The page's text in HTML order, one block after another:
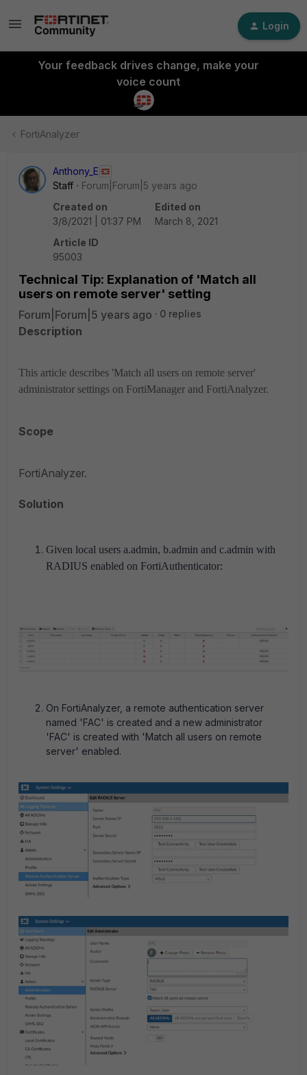
Login
Your feedback drives change, make your
voice count
FortiAnalyzer
Anthony_E
Staff
Forum|Forum|5 years ago
Created on
3/8/2021 | 01:37 PM
Edited on
March 8, 2021
Article ID
95003
Technical Tip: Explanation of 'Match all
users on remote server' setting
Forum|Forum|5 years ago 0 replies
Description
This article describes 'Match all users on remote server'
administrator settings on FortiManager and FortiAnalyzer.
Scope
FortiAnalyzer.
Solution
Given local users a.admin, b.admin and c.admin with
RADIUS enabled on FortiAuthenticator:
On FortiAnalyzer, a remote authentication server
named 'FAC' is created and a new administrator
'FAC' is created with 'Match all users on remote
server' enabled.